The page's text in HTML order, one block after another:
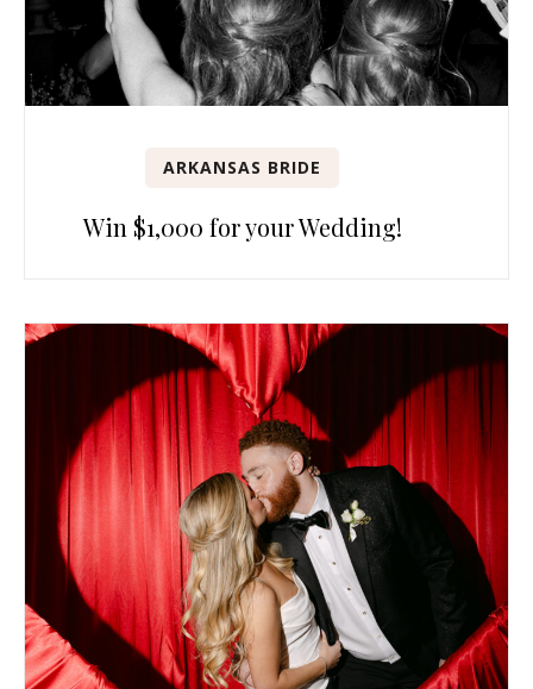
ARKANSAS BRIDE
Win $1,000 for your Wedding!